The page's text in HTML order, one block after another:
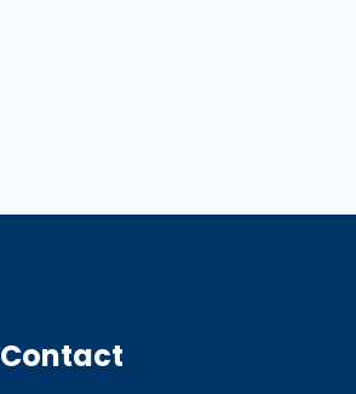
Contact